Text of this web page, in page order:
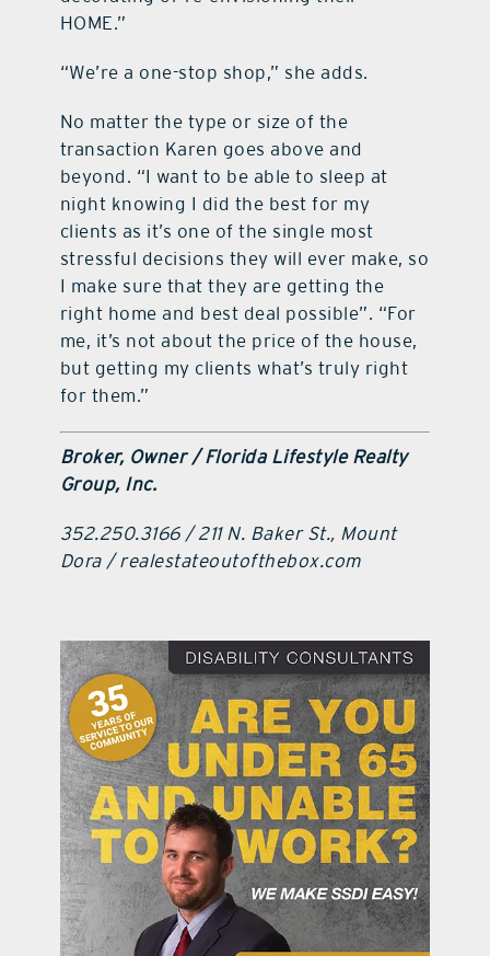
HOME.”
“We’re a one-stop shop,” she adds.
No matter the type or size of the
transaction Karen goes above and
beyond. “I want to be able to sleep at
night knowing I did the best for my
clients as it’s one of the single most
stressful decisions they will ever make, so
I make sure that they are getting the
right home and best deal possible”. “For
me, it’s not about the price of the house,
but getting my clients what’s truly right
for them.”
Broker, Owner / Florida Lifestyle Realty
Group, Inc.
352.250.3166 / 211 N. Baker St., Mount
Dora / realestateoutofthebox.com